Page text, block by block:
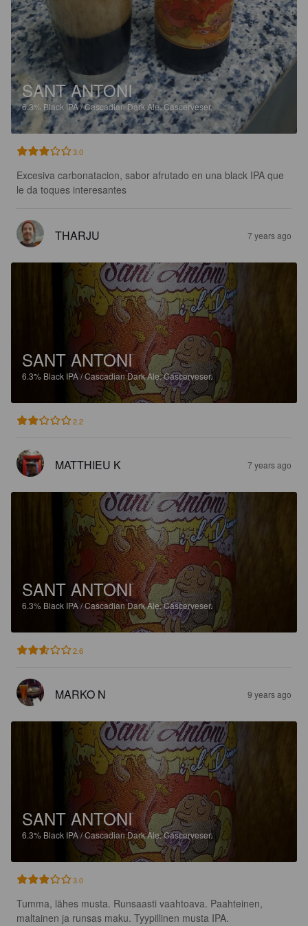
SANT ANTONI
6.3% Black IPA / Cascadian Dark Ale.Cascerveser.
3.0
Excesiva carbonatacion, sabor afrutado en una black IPA que
le da toques interesantes
THARJU 7 years ago
SANT ANTONI
6.3% Black IPA / Cascadian Dark Ale.Cascerveser.
2.2
MATTHIEU K 7 years ago
SANT ANTONI
6.3% Black IPA / Cascadian Dark Ale.Cascerveser.
2.6
MARKO N 9 years ago
SANT ANTONI
6.3% Black IPA / Cascadian Dark Ale.Cascerveser.
3.0
Tumma, lähes musta. Runsaasti vaahtoava. Paahteinen,
maltainen ja runsas maku. Tyypillinen musta IPA.